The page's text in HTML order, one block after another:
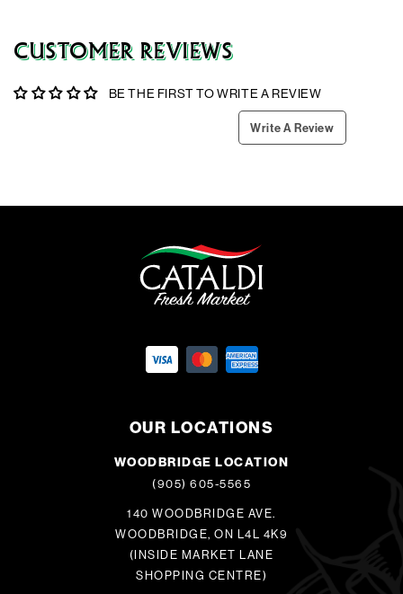
CUSTOMER REVIEWS
BE THE FIRST TO WRITE A REVIEW
Write A Review
OUR LOCATIONS
WOODBRIDGE LOCATION
(905) 605-5565
140 WOODBRIDGE AVE.
WOODBRIDGE, ON L4L 4K9
(INSIDE MARKET LANE
SHOPPING CENTRE)